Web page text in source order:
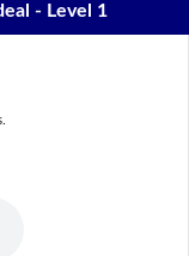
- Level 1